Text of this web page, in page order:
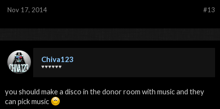
#13
Nov 17, 2014
Chiva123
♥♥♥♥♥♥
you should make a disco in the donor room with music and they
can pick music